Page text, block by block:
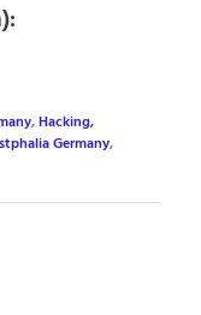
,Hacking,
Germany,